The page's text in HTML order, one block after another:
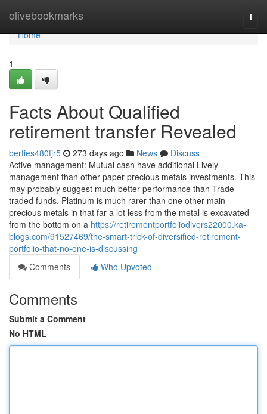
olivebookmarks
Home
Home
1
Facts About Qualified
retirement transfer Revealed
berties480fjr5 273 days ago News
Discuss
Active management: Mutual cash have additional Lively
management than other paper precious metals investments. This
may probably suggest much better performance than Trade-
traded funds. Platinum is much rarer than one other main
precious metals in that far a lot less from the metal is excavated
from the bottom on a https://retirementportfoliodivers22000.ka-
blogs.com/91527469/the-smart-trick-of-diversified-retirement-
portfolio-that-no-one-is-discussing
Comments
Who Upvoted
Comments
Submit a Comment
No HTML